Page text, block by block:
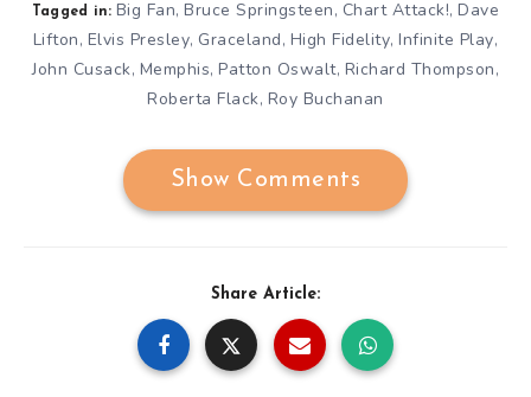
Tagged in: Big Fan,Bruce Springsteen, Chart Attack!,Dave
Lifton, Elvis Presley, Graceland, High Fidelity,Infinite Play,
John Cusack, Memphis, Patton Oswalt, Richard Thompson,
Roberta Flack, Roy Buchanan
Show Comments
Share Article: